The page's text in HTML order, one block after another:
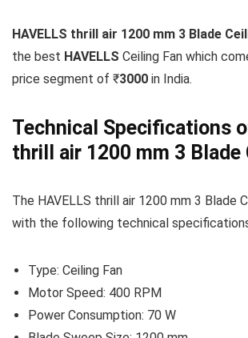
HAVELLS thrill air 1200 mm 3 Blade
the best HAVELLS Ceiling Fan which
price segment of ₹3000 in India.
Technical Specifications
thrill air 1200 mm 3 Blade
The HAVELLS thrill air 1200 mm 3 Blade
with the following technical
Type: Ceiling Fan
Motor Speed: 400 RPM
Power Consumption: 70 W